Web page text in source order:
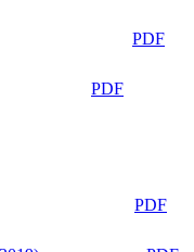
PDF
PDF
PDF